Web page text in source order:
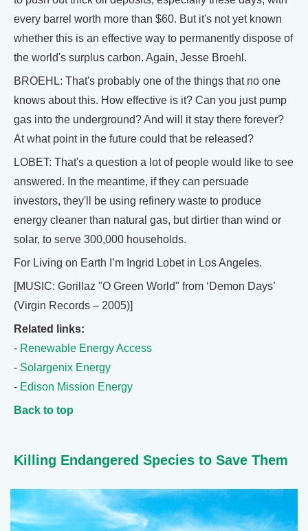
every barrel worth more than $60. But it's not yet known
whether this is an effective way to permanently dispose of
the world's surplus carbon. Again, Jesse Broehl.
BROEHL: That's probably one of the things that no one
knows about this. How effective is it? Can you just pump
gas into the underground? And will it stay there forever?
At what point in the future could that be released?
LOBET: That's a question a lot of people would like to see
answered. In the meantime, if they can persuade
investors, they'll be using refinery waste to produce
energy cleaner than natural gas, but dirtier than wind or
solar, to serve 300,000 households.
For Living on Earth I’m Ingrid Lobet in Los Angeles.
[MUSIC: Gorillaz "O Green World" from ‘Demon Days’
(Virgin Records – 2005)]
Related links:
- Renewable Energy Access
- Solargenix Energy
- Edison Mission Energy
Back to top
Killing Endangered Species to Save Them